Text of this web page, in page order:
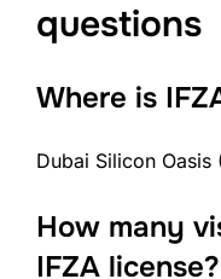
questions
Where is
Dubai Silicon Oasis
How many
IFZA license?